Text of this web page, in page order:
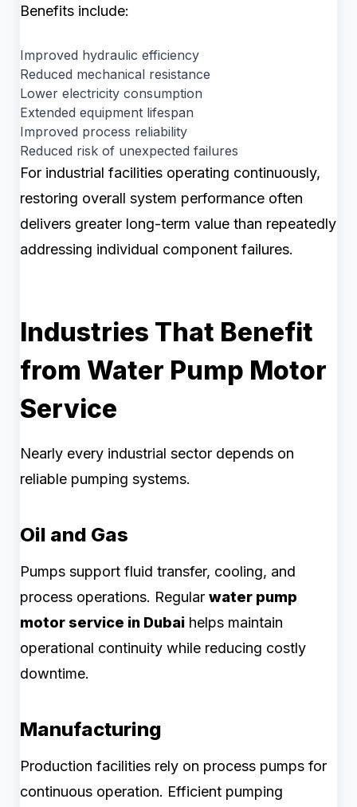
Benefits include:
Improved hydraulic efficiency
Reduced mechanical resistance
Lower electricity consumption
Extended equipment lifespan
Improved process reliability
Reduced risk of unexpected failures
For industrial facilities operating continuously,
restoring overall system performance often
delivers greater long-term value than repeatedly
addressing individual component failures.
Industries That Benefit
from Water Pump Motor
Service
Nearly every industrial sector depends on
reliable pumping systems.
Oil and Gas
Pumps support fluid transfer, cooling, and
process operations. Regular water pump
motor service in Dubai helps maintain
operational continuity while reducing costly
downtime.
Manufacturing
Production facilities rely on process pumps for
continuous operation. Efficient pumping